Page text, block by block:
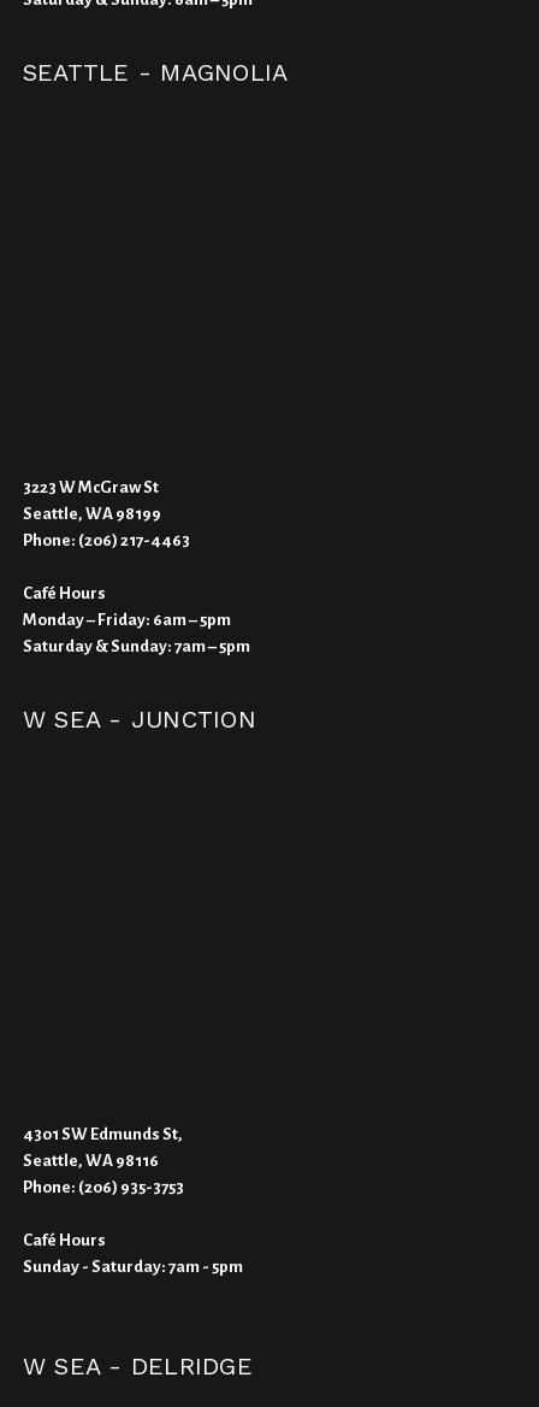
SEATTLE - MAGNOLIA
3223 W McGraw St
Seattle, WA 98199
Phone: (206) 217-4463
Café Hours
Monday – Friday: 6am – 5pm
Saturday & Sunday: 7am – 5pm
W SEA - JUNCTION
4301 SW Edmunds St,
Seattle, WA 98116
Phone: (206) 935-3753
Café Hours
Sunday - Saturday: 7am - 5pm
W SEA - DELRIDGE